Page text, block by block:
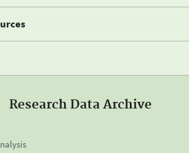
Research Data Archive